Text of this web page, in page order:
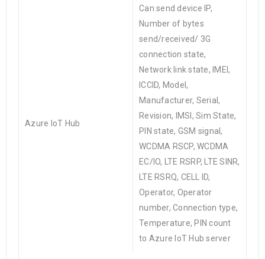
Azure IoT Hub
Can send device IP,
Number of bytes
send/received/ 3G
connection state,
Network link state, IMEI,
ICCID, Model,
Manufacturer, Serial,
Revision, IMSI, Sim State,
PIN state, GSM signal,
WCDMA RSCP, WCDMA
EC/IO, LTE RSRP, LTE SINR,
LTE RSRQ, CELL ID,
Operator, Operator
number, Connection type,
Temperature, PIN count
to Azure IoT Hub server